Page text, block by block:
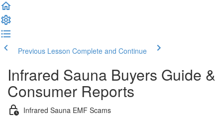
Previous Lesson Complete and Continue
Infrared Sauna Buyers Guide &
Consumer Reports
Infrared Sauna EMF Scams